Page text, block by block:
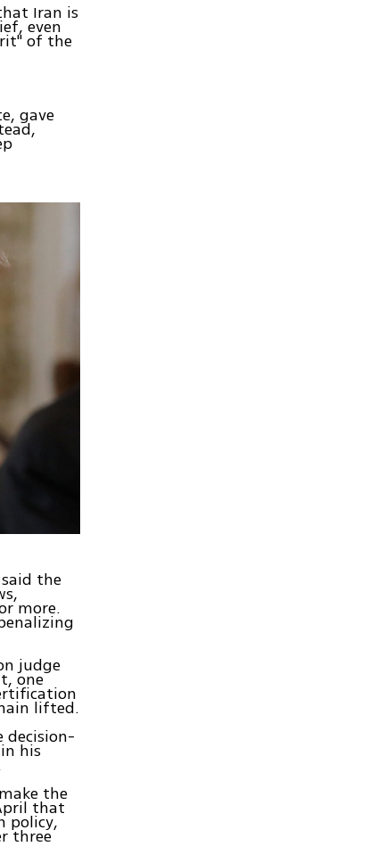
Iran is
even
of the
gave
the
more.
judge
one
lifted.
decision-
his
the
that
policy,
three